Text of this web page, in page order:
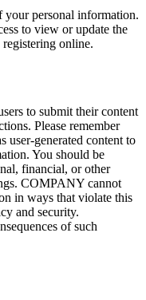
your personal information.
to view or update the
online.
to submit their content
Please remember
user-generated content to
You should be
financial, or other
COMPANY cannot
in ways that violate this
and security.
of such